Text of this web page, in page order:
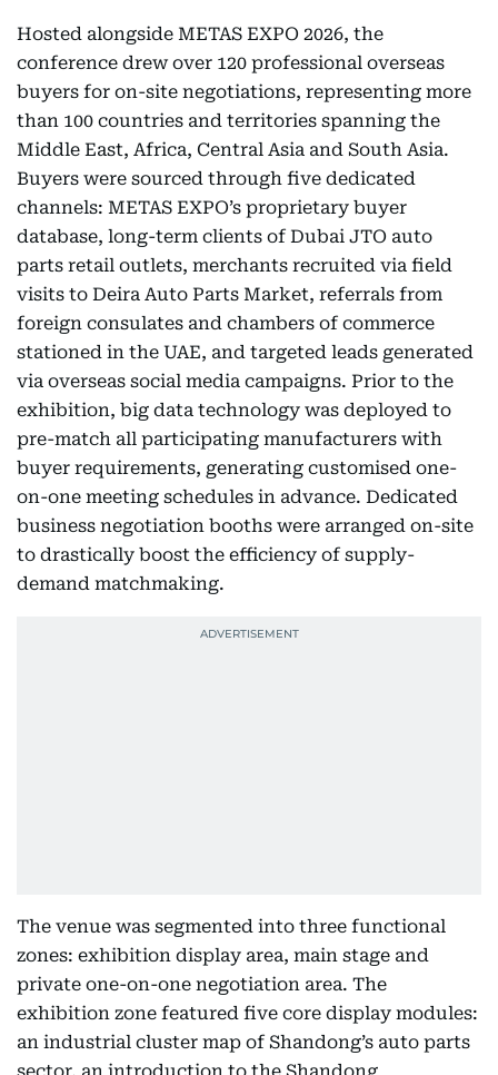
Hosted alongside METAS EXPO 2026, the
conference drew over 120 professional overseas
buyers for on-site negotiations, representing more
than 100 countries and territories spanning the
Middle East, Africa, Central Asia and South Asia.
Buyers were sourced through five dedicated
channels: METAS EXPO’s proprietary buyer
database, long-term clients of Dubai JTO auto
parts retail outlets, merchants recruited via field
visits to Deira Auto Parts Market, referrals from
foreign consulates and chambers of commerce
stationed in the UAE, and targeted leads generated
via overseas social media campaigns. Prior to the
exhibition, big data technology was deployed to
pre-match all participating manufacturers with
buyer requirements, generating customised one-
on-one meeting schedules in advance. Dedicated
business negotiation booths were arranged on-site
to drastically boost the efficiency of supply-
demand matchmaking.
The venue was segmented into three functional
zones: exhibition display area, main stage and
private one-on-one negotiation area. The
exhibition zone featured five core display modules:
an industrial cluster map of Shandong’s auto parts